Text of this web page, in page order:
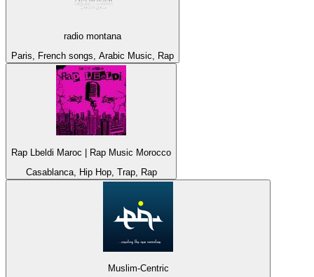
radio montana
Paris, French songs, Arabic Music, Rap
Rap Lbeldi Maroc | Rap Music Morocco
Casablanca, Hip Hop, Trap, Rap
Muslim-Centric